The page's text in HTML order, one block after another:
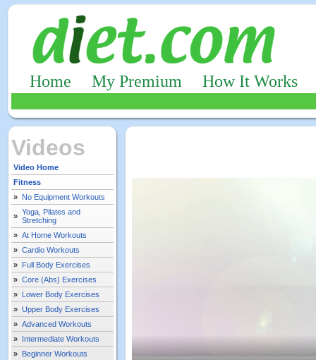
Home My Premium How It Works
Videos
Video Home
Fitness
» No Equipment Workouts
» Yoga, Pilates and
Stretching
» At Home Workouts
» Cardio Workouts
» Full Body Exercises
» Core (Abs) Exercises
» Lower Body Exercises
» Upper Body Exercises
» Advanced Workouts
» Intermediate Workouts
» Beginner Workouts